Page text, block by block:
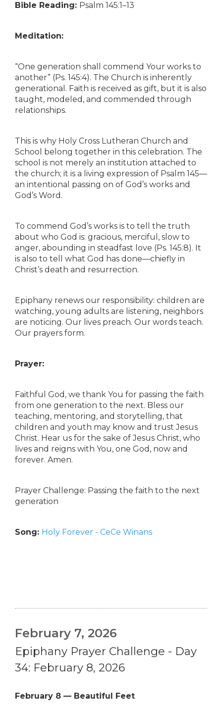
Bible Reading: Psalm 145:1–13
Meditation:
“One generation shall commend Your works to
another” (Ps. 145:4). The Church is inherently
generational. Faith is received as gift, but it is also
taught, modeled, and commended through
relationships.
This is why Holy Cross Lutheran Church and
School belong together in this celebration. The
school is not merely an institution attached to
the church; it is a living expression of Psalm 145—
an intentional passing on of God’s works and
God’s Word.
To commend God’s works is to tell the truth
about who God is: gracious, merciful, slow to
anger, abounding in steadfast love (Ps. 145:8). It
is also to tell what God has done—chiefly in
Christ’s death and resurrection.
Epiphany renews our responsibility: children are
watching, young adults are listening, neighbors
are noticing. Our lives preach. Our words teach.
Our prayers form.
Prayer:
Faithful God, we thank You for passing the faith
from one generation to the next. Bless our
teaching, mentoring, and storytelling, that
children and youth may know and trust Jesus
Christ. Hear us for the sake of Jesus Christ, who
lives and reigns with You, one God, now and
forever. Amen.
Prayer Challenge: Passing the faith to the next
generation
Song: Holy Forever - CeCe Winans
February 7, 2026
Epiphany Prayer Challenge - Day
34: February 8, 2026
February 8 — Beautiful Feet